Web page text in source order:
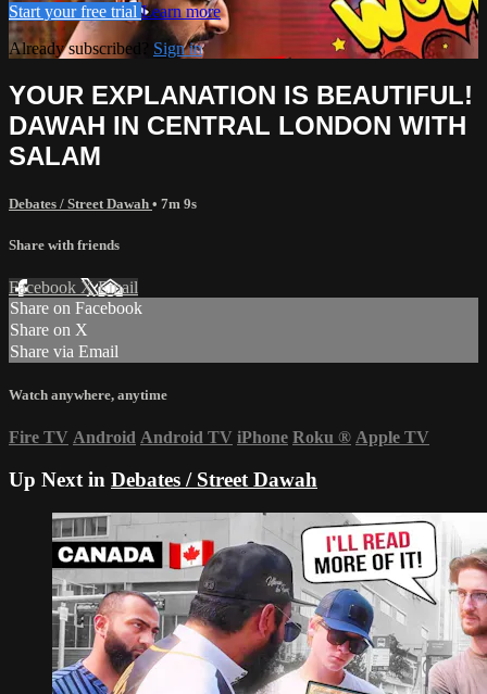
Start your free trial Learn more
Already subscribed? Sign in
YOUR EXPLANATION IS BEAUTIFUL!
DAWAH IN CENTRAL LONDON WITH
SALAM
Debates / Street Dawah • 7m 9s
Share with friends
Facebook XEmail
Share on Facebook
Share on X
Share via Email
Watch anywhere, anytime
Fire TV Android Android TV iPhone Roku ® Apple TV
Up Next in Debates / Street Dawah